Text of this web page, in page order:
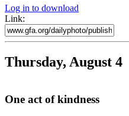
Log in to download
Link:
Thursday, August 4
One act of kindness